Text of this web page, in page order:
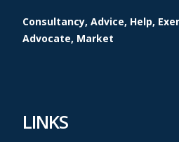
Consultancy, Advice, Help,
Advocate, Market
LINKS